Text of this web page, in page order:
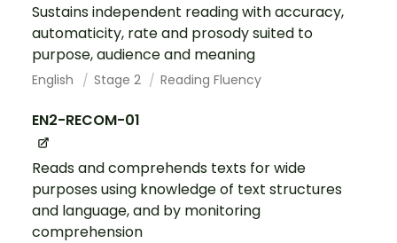
Sustains independent reading with accuracy,
automaticity, rate and prosody suited to
purpose, audience and meaning
English Stage 2 Reading Fluency
EN2-RECOM-01
Reads and comprehends texts for wide
purposes using knowledge of text structures
and language, and by monitoring
comprehension